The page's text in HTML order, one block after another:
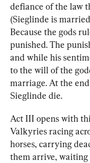
defiance of the law
(Sieglinde is
Because the gods
punished. The
and while his
to the will of the
marriage. At the
Sieglinde die.
Act III opens with
Valkyries racing
horses, carrying
them arrive,